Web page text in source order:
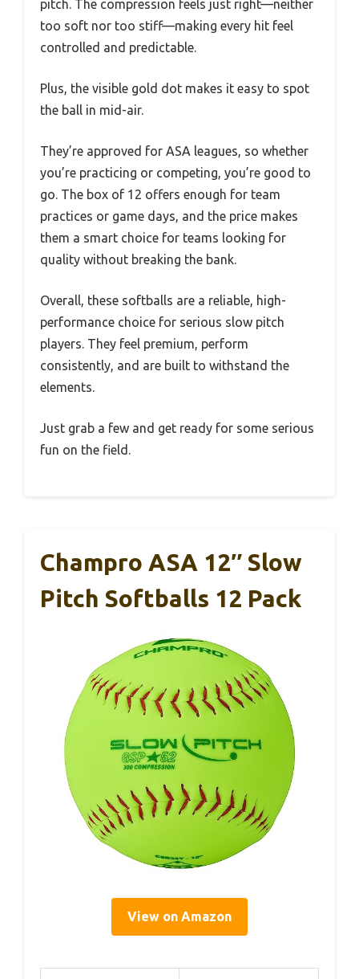
pitch. The compression feels just right—neither
too soft nor too stiff—making every hit feel
controlled and predictable.
Plus, the visible gold dot makes it easy to spot
the ball in mid-air.
They’re approved for ASA leagues, so whether
you’re practicing or competing, you’re good to
go. The box of 12 offers enough for team
practices or game days, and the price makes
them a smart choice for teams looking for
quality without breaking the bank.
Overall, these softballs are a reliable, high-
performance choice for serious slow pitch
players. They feel premium, perform
consistently, and are built to withstand the
elements.
Just grab a few and get ready for some serious
fun on the field.
Champro ASA 12″ Slow
Pitch Softballs 12 Pack
View on Amazon